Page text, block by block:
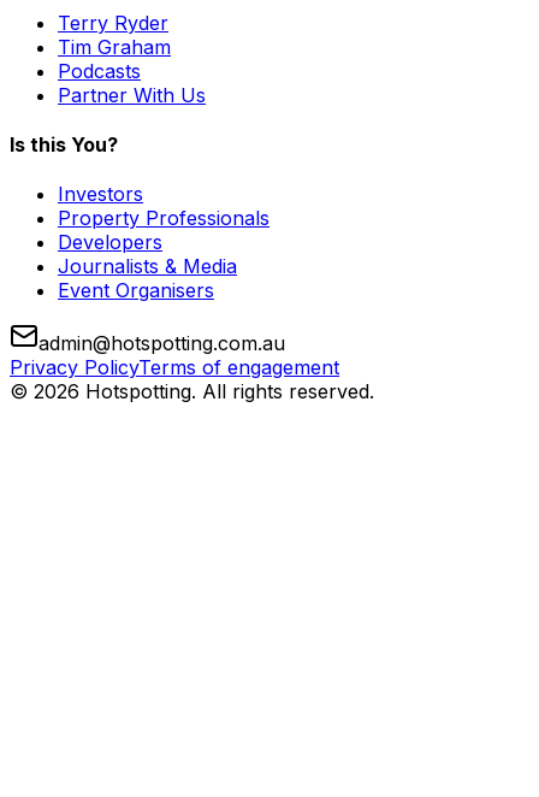
Terry Ryder
Tim Graham
Podcasts
Partner With Us
Is this You?
Investors
Property Professionals
Developers
Journalists & Media
Event Organisers
admin@hotspotting.com.au
Privacy PolicyTerms of engagement
© 2026 Hotspotting. All rights reserved.